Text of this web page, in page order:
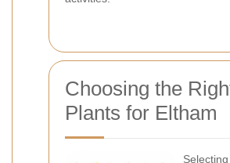
Choosing the
Plants for Eltham